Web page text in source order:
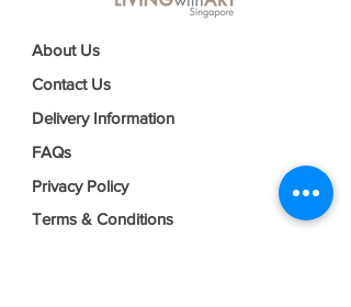
About Us
Contact Us
Delivery Information
FAQs
Privacy Policy
Terms & Conditions